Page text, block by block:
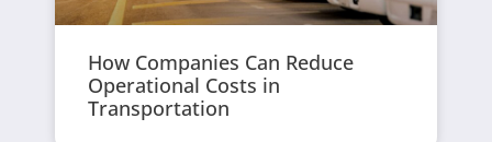
How Companies Can Reduce
Operational Costs in
Transportation